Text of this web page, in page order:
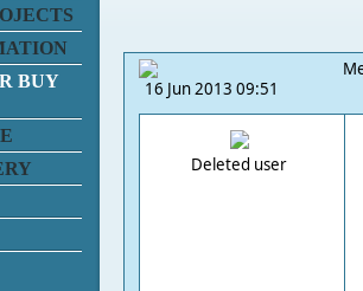
BUY
16 Jun 2013 09:51
Deleted user